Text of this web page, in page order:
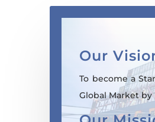
Our
To become a
Global Market